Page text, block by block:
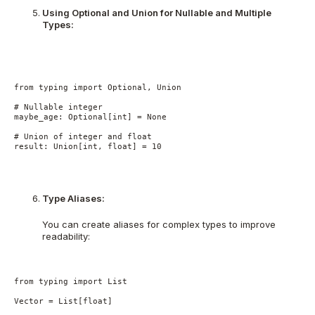
Using Optional and Union for Nullable and Multiple
Types:
from typing import Optional, Union
# Nullable integer
maybe_age: Optional[int] = None
# Union of integer and float
result: Union[int, float] = 10
Type Aliases:
You can create aliases for complex types to improve
readability:
from typing import List
Vector = List[float]